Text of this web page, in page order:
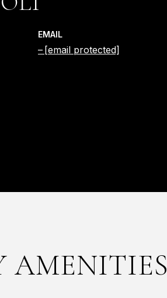
EMAIL
[email protected]
AMENITIES